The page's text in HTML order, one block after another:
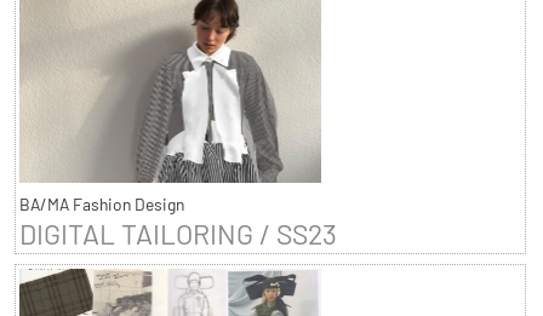
BA/MA Fashion Design
DIGITAL TAILORING / SS23